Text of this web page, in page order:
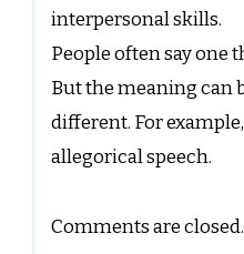
interpersonal skills.
People often say one
But the meaning can
different. For
allegorical speech.
Comments are closed.